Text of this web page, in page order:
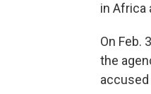
in Africa
On Feb.
the
accused